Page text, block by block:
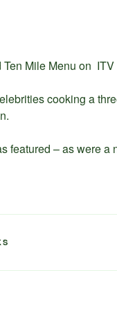
Mile Menu on ITV
cooking a
featured – as were a